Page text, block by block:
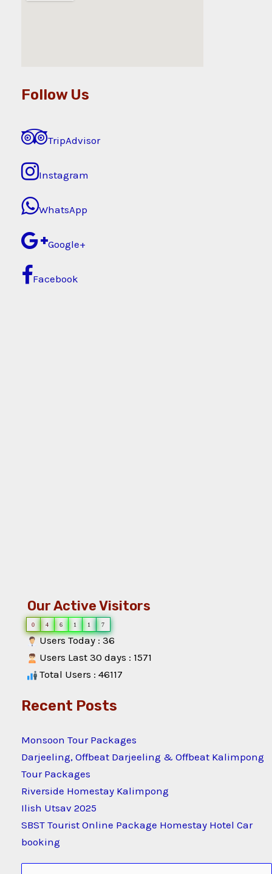
Follow Us
TripAdvisor
Instagram
WhatsApp
Google+
Facebook
Our Active Visitors
0 4 6 1 1 7
Users Today : 36
Users Last 30 days : 1571
Total Users : 46117
Recent Posts
Monsoon Tour Packages
Darjeeling, Offbeat Darjeeling & Offbeat Kalimpong
Tour Packages
Riverside Homestay Kalimpong
Ilish Utsav 2025
SBST Tourist Online Package Homestay Hotel Car
booking